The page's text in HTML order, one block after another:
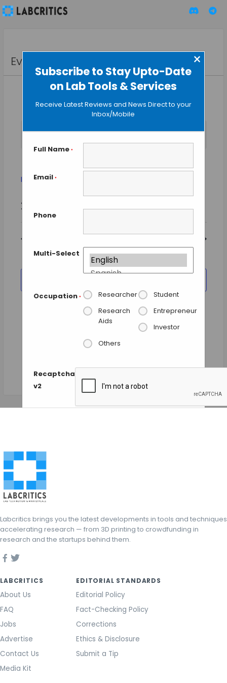
Subscribe to Stay Upto-Date
on Lab Tools & Services
×
Receive Latest Reviews and News Direct to your
Inbox/Mobile
Full Name *
Email *
Phone
Multi-Select
Occupation * Researcher
Student
Research
Aids
Entrepreneur
Investor
Others
Recaptcha
v2
Events
No events scheduled for August 1, 2025. Jump to thenext
Events Forensics
Navigation
SEARCH
DAY
2025-08-01
Select
Labcritics brings you the latest developments in tools and techniques
accelerating research — from 3D printing to crowdfunding in
research and the startups behind them.
LABCRITICS
About Us
FAQ
Jobs
Advertise
Contact Us
Media Kit
EDITORIAL STANDARDS
Editorial Policy
Fact-Checking Policy
Corrections
Ethics & Disclosure
Submit a Tip